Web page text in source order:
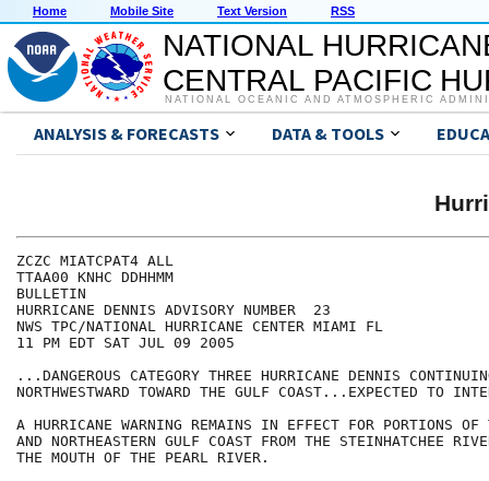
Home Mobile Site Text Version RSS
NATIONAL
CENTRAL PACIFIC
NATIONAL OCEANIC AND ATMOSPHERIC
ANALYSIS & FORECASTS DATA & TOOLS
ZCZC MIATCPAT4 ALL
TTAA00 KNHC DDHHMM
BULLETIN
HURRICANE DENNIS ADVISORY NUMBER  23
NWS TPC/NATIONAL HURRICANE CENTER MIAMI FL
11 PM EDT SAT JUL 09 2005
...DANGEROUS CATEGORY THREE HURRICANE DENNIS
NORTHWESTWARD TOWARD THE GULF COAST...EXPECTED TO
A HURRICANE WARNING REMAINS IN EFFECT FOR PORTIONS OF
AND NORTHEASTERN GULF COAST FROM THE STEINHATCHEE
THE MOUTH OF THE PEARL RIVER.